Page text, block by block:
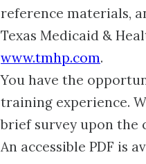
reference materials,
Texas Medicaid &
www.tmhp.com.
You have the
training experience.
brief survey upon the
An accessible PDF is